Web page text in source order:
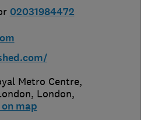
02031984472
Metro Centre,
, London,
map